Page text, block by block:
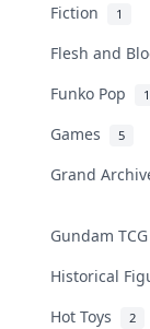
Fiction 1
Flesh and
Funko Pop
Games 5
Grand
Gundam
Historical
Hot Toys 2